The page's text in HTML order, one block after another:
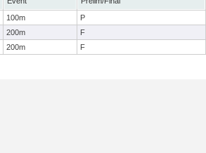
100m P
200m F
200m F